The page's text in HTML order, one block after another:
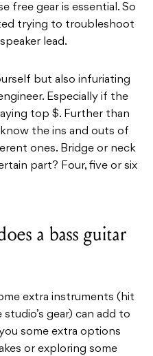
free gear is essential. So
trying to troubleshoot
lead.
but also infuriating
Especially if the
top $. Further than
the ins and outs of
ones. Bridge or neck
part? Four, five or six
a bass guitar
extra instruments (hit
gear) can add to
some extra options
or exploring some